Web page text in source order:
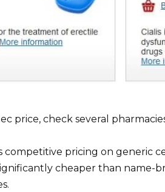
price, check several
pricing on generic
cheaper than name-